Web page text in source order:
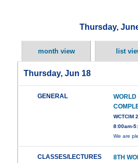
Thursday,
month view list
Thursday, Jun 18
GENERAL
WORLD
WCTCIM
8:00am-
We are
CLASSES/LECTURES
8TH